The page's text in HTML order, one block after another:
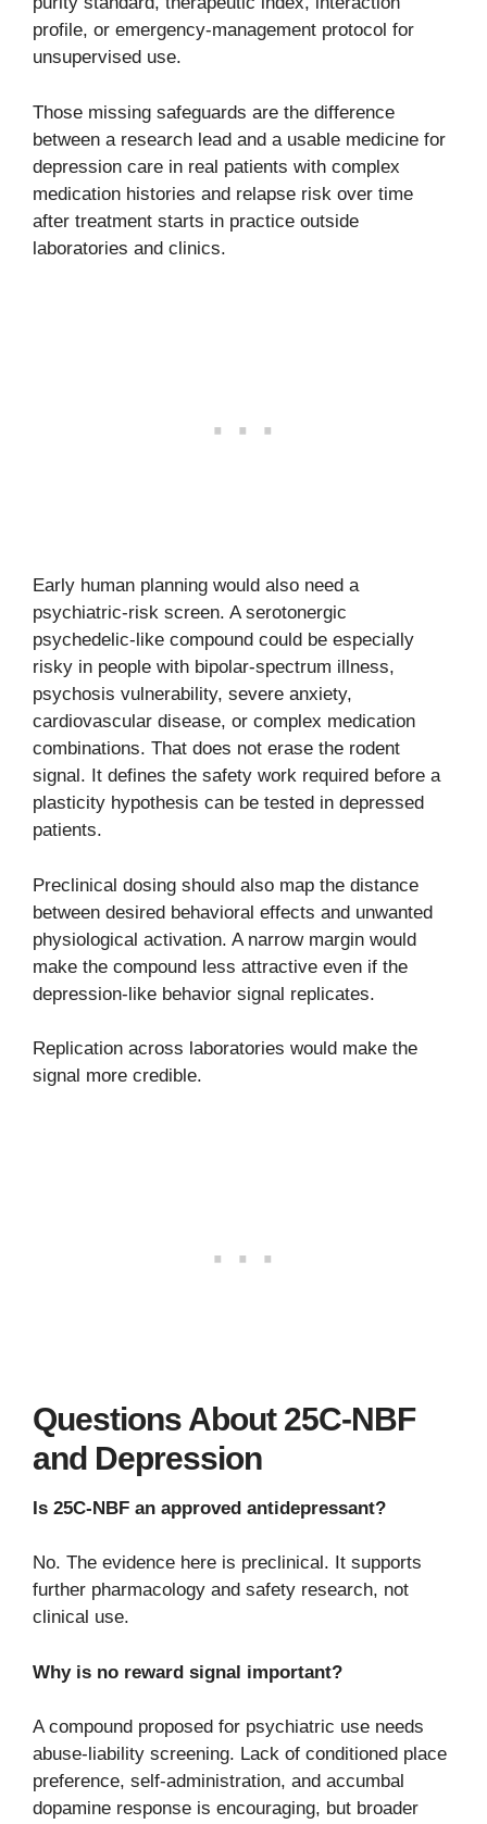
profile, or emergency-management protocol for
unsupervised use.
Those missing safeguards are the difference
between a research lead and a usable medicine for
depression care in real patients with complex
medication histories and relapse risk over time
after treatment starts in practice outside
laboratories and clinics.
Early human planning would also need a
psychiatric-risk screen. A serotonergic
psychedelic-like compound could be especially
risky in people with bipolar-spectrum illness,
psychosis vulnerability, severe anxiety,
cardiovascular disease, or complex medication
combinations. That does not erase the rodent
signal. It defines the safety work required before a
plasticity hypothesis can be tested in depressed
patients.
Preclinical dosing should also map the distance
between desired behavioral effects and unwanted
physiological activation. A narrow margin would
make the compound less attractive even if the
depression-like behavior signal replicates.
Replication across laboratories would make the
signal more credible.
Questions About 25C-NBF
and Depression
Is 25C-NBF an approved antidepressant?
No. The evidence here is preclinical. It supports
further pharmacology and safety research, not
clinical use.
Why is no reward signal important?
A compound proposed for psychiatric use needs
abuse-liability screening. Lack of conditioned place
preference, self-administration, and accumbal
dopamine response is encouraging, but broader